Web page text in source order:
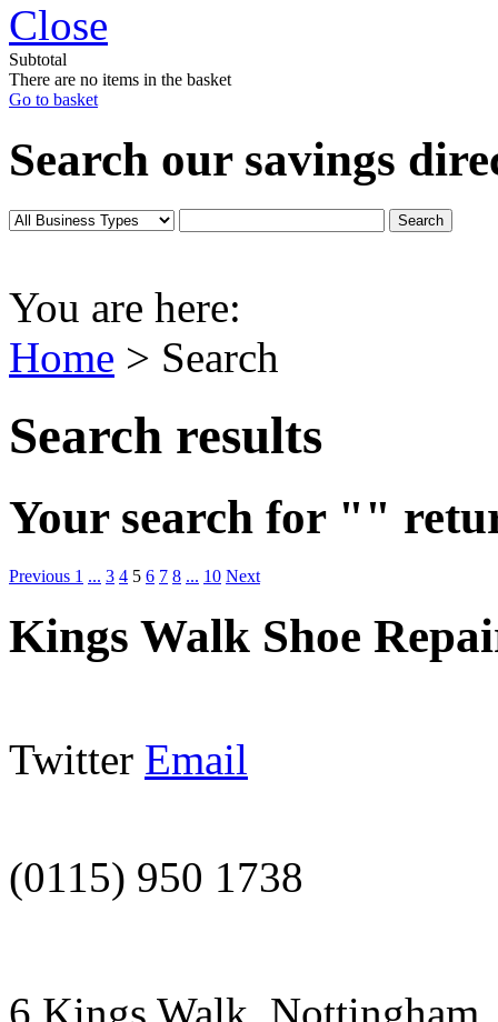
Close
Subtotal
There are no items in the basket
Go to basket
Search our savings
You are here:
Home > Search
Search results
Your search for ""
Previous 1 ... 3 4 5 6 7 8 ... 10 Next
Kings Walk Shoe
Twitter Email
(0115) 950 1738